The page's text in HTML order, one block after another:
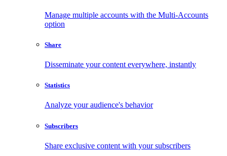
Manage multiple accounts with the Multi-Accounts
option
Share
Disseminate your content everywhere, instantly
Statistics
Analyze your audience's behavior
Subscribers
Share exclusive content with your subscribers